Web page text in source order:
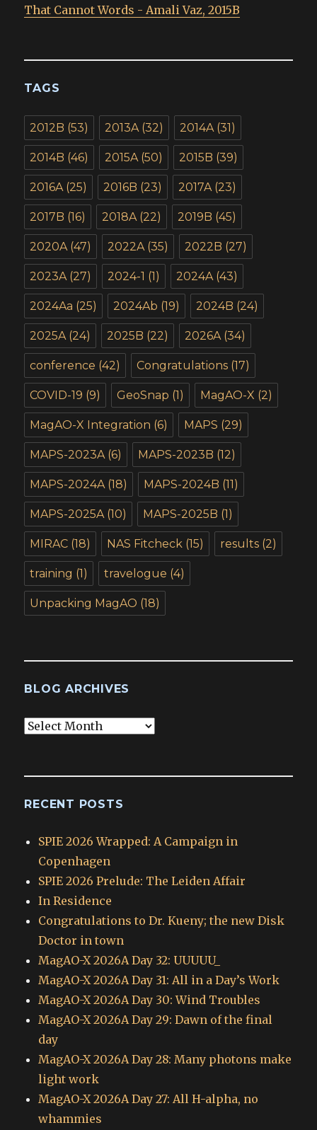
That Cannot Words - Amali Vaz, 2015B
TAGS
2012B (53) 2013A(32) 2014A(31)
2014B (46) 2015A(50) 2015B (39)
2016A(25) 2016B (23) 2017A(23)
2017B (16) 2018A(22) 2019B (45)
2020A(47) 2022A(35) 2022B (27)
2023A(27) 2024-1 (1) 2024A(43)
2024Aa (25) 2024Ab (19) 2024B (24)
2025A(24) 2025B (22) 2026A(34)
conference (42) Congratulations (17)
COVID-19 (9) GeoSnap (1) MagAO-X (2)
MagAO-X Integration (6) MAPS (29)
MAPS-2023A(6) MAPS-2023B (12)
MAPS-2024A(18) MAPS-2024B (11)
MAPS-2025A(10) MAPS-2025B (1)
MIRAC (18) NAS Fitcheck (15) results (2)
training (1) travelogue (4)
Unpacking MagAO (18)
BLOG ARCHIVES
Blog
RECENT POSTS
SPIE 2026 Wrapped: A Campaign in
Copenhagen
SPIE 2026 Prelude: The Leiden Affair
In Residence
Congratulations to Dr. Kueny; the new Disk
Doctor in town
MagAO-X 2026A Day 32: UUUUU_
MagAO-X 2026A Day 31: All in a Day’s Work
MagAO-X 2026A Day 30: Wind Troubles
MagAO-X 2026A Day 29: Dawn of the final
day
MagAO-X 2026A Day 28: Many photons make
light work
MagAO-X 2026A Day 27: All H-alpha, no
whammies